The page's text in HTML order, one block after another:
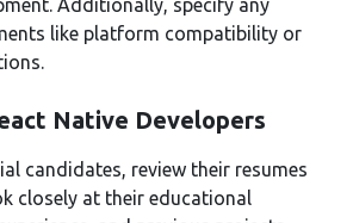
Additionally, specify any
like platform compatibility or
Native Developers
candidates, review their resumes
closely at their educational